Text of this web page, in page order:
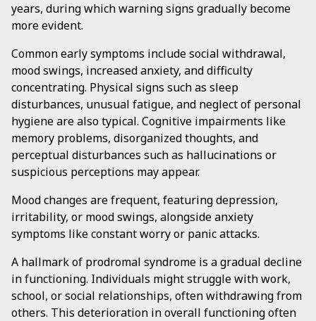
years, during which warning signs gradually become
more evident.
Common early symptoms include social withdrawal,
mood swings, increased anxiety, and difficulty
concentrating. Physical signs such as sleep
disturbances, unusual fatigue, and neglect of personal
hygiene are also typical. Cognitive impairments like
memory problems, disorganized thoughts, and
perceptual disturbances such as hallucinations or
suspicious perceptions may appear.
Mood changes are frequent, featuring depression,
irritability, or mood swings, alongside anxiety
symptoms like constant worry or panic attacks.
A hallmark of prodromal syndrome is a gradual decline
in functioning. Individuals might struggle with work,
school, or social relationships, often withdrawing from
others. This deterioration in overall functioning often